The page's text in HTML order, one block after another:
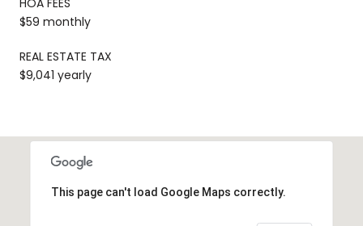
$59 monthly
REAL ESTATE TAX
$9,041 yearly
This page can't load Google Maps correctly.